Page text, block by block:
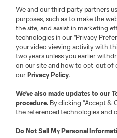
MLS Community
Club Sites
Atlanta
We and our third party partners
purposes, such as to make the
the site, and assist in marketing
technologies in our "Privacy
your video viewing activity with
two years unless you earlier
on our site and how to opt-out of
ourPrivacy Policy.
We’ve also made updates to our
procedure. By clicking “Accept &
the referenced technologies and
Do Not Sell My Personal